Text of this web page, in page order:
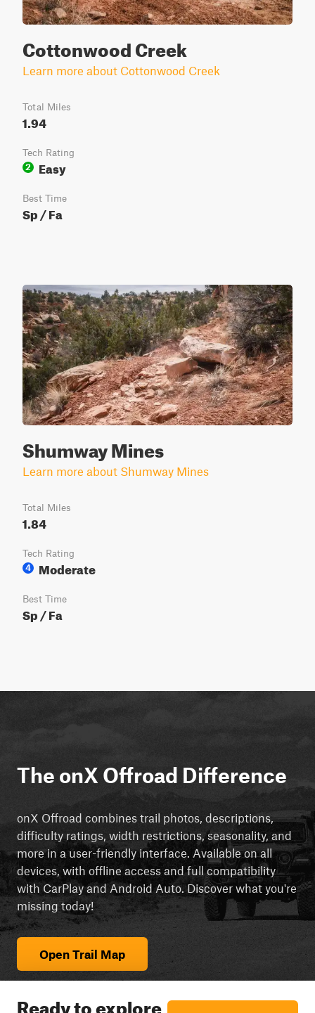
Cottonwood Creek
Learn more about Cottonwood Creek
Total Miles
1.94
Tech Rating
2
Easy
Best Time
Sp / Fa
Shumway Mines
Learn more about Shumway Mines
Total Miles
1.84
Tech Rating
4
Moderate
Best Time
Sp / Fa
The onX Offroad Difference
onX Offroad combines trail photos, descriptions,
difficulty ratings, width restrictions, seasonality, and
more in a user-friendly interface. Available on all
devices, with offline access and full compatibility
with CarPlay and Android Auto. Discover what you're
missing today!
Open Trail Map
Ready to explore